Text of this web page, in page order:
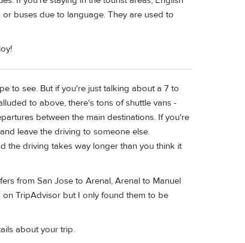
or buses due to language. They are used to
to see. But if you're just talking about a 7 to
to above, there's tons of shuttle vans -
between the main destinations. If you're
leave the driving to someone else.
the driving takes way longer than you think it
from San Jose to Arenal, Arenal to Manuel
TripAdvisor but I only found them to be
about your trip.